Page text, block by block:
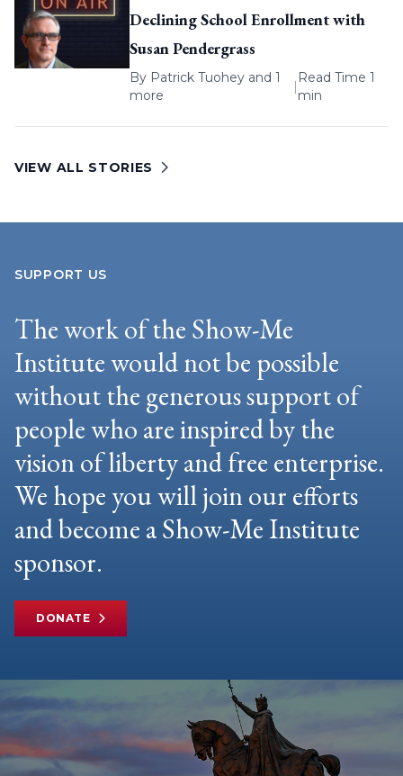
Declining School Enrollment with
Susan Pendergrass
By Patrick Tuohey and 1
more
|
Read Time 1
min
VIEW ALL STORIES
SUPPORT US
The work of the Show-Me
Institute would not be possible
without the generous support of
people who are inspired by the
vision of liberty and free enterprise.
We hope you will join our efforts
and become a Show-Me Institute
sponsor.
DONATE